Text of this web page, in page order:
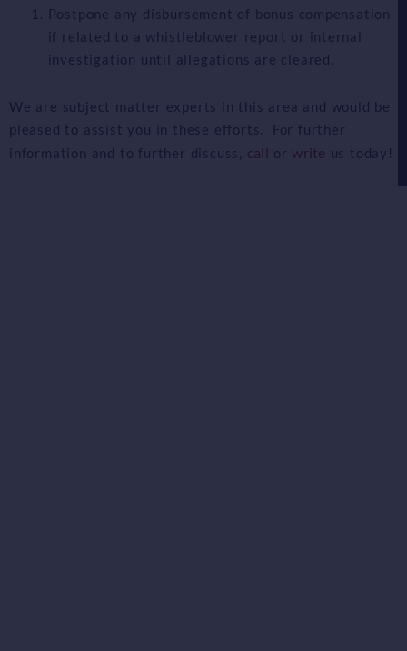
Postpone any disbursement of bonus compensation
if related to a whistleblower report or internal
investigation until allegations are cleared.
We are subject matter experts in this area and would be
pleased to assist you in these efforts. For further
information and to further discuss, call or write us today!